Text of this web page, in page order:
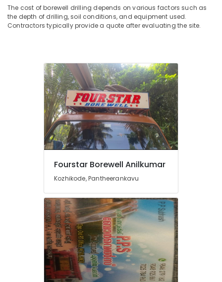
Borewell
Contractors
in
Nadapuram
Contractors
Submersible
Contractors
The cost of borewell drilling depends on various factors such as
the depth of drilling, soil conditions, and equipment used.
Contractors typically provide a quote after evaluating the site.
Fourstar Borewell Anilkumar
Kozhikode, Pantheerankavu